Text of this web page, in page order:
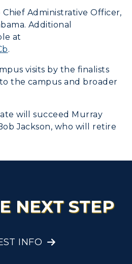
Chief Administrative Officer,
Additional
at
.
visits by the finalists
the campus and broader
will succeed Murray
Jackson, who will retire
NEXT STEP
INFO